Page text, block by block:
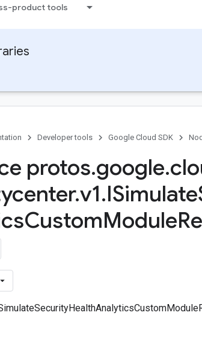
product tools
Developer tools Google Cloud SDK
protos.google.
.v1.ISimulate
CustomModule